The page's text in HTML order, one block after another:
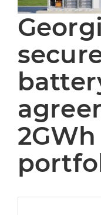
2GWh